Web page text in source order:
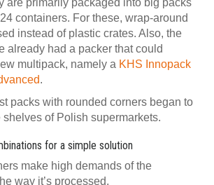
containers. For these, wrap-around
instead of plastic crates. Also, the
already had a packer that could
multipack, namely a KHS Innopack
.
packs with rounded corners began to
shelves of Polish supermarkets.
for a simple solution
make high demands of the
way it’s processed.